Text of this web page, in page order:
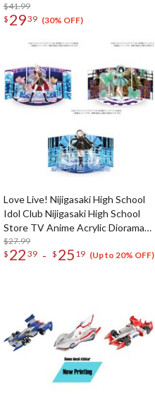
Store Birthday Present Hime
Anyoji 17th Birthday Celebration
$41.99
$ 2939 (30% OFF)
Love Live! Nijigasaki High School
Idol Club Nijigasaki High School
Store TV Anime Acrylic Diorama
Stand
$27.99
$ 22 39 - $ 25 19 (Up to 20% OFF)